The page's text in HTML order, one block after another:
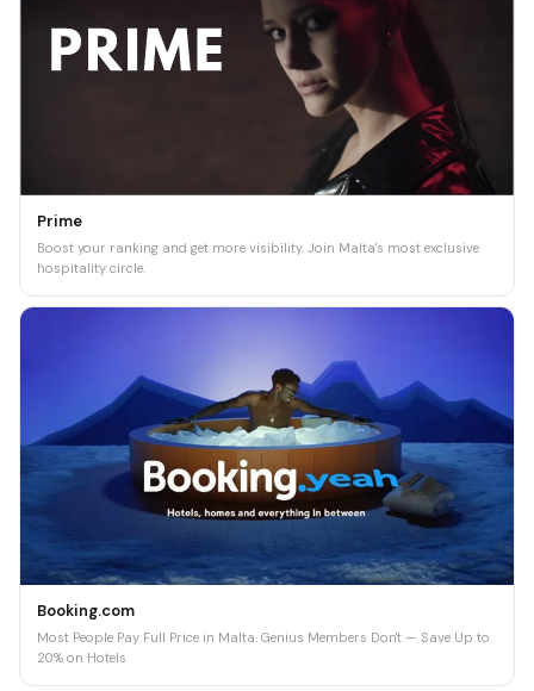
Prime
Boost your ranking and get more visibility. Join Malta's most exclusive
hospitality circle.
Booking.com
Most People Pay Full Price in Malta. Genius Members Don't — Save Up to
20% on Hotels